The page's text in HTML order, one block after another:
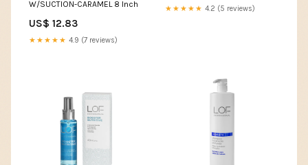
W/SUCTION-CARAMEL 8 Inch
US$ 12.83
★★★★★ 4.9 (7 reviews)
★★★★★ 4.2 (5 reviews)